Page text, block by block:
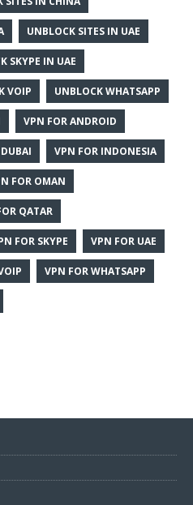
UNBLOCK SITES IN UAE
SKYPE IN UAE
VOIP UNBLOCK WHATSAPP
VPN FOR ANDROID
VPN FOR INDONESIA
FOR OMAN
QATAR
FOR SKYPE VPN FOR UAE
VPN FOR WHATSAPP